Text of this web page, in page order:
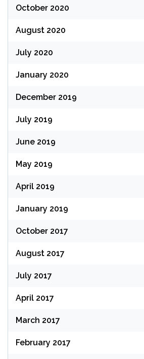
October 2020
August 2020
July 2020
January 2020
December 2019
July 2019
June 2019
May 2019
April 2019
January 2019
October 2017
August 2017
July 2017
April 2017
March 2017
February 2017